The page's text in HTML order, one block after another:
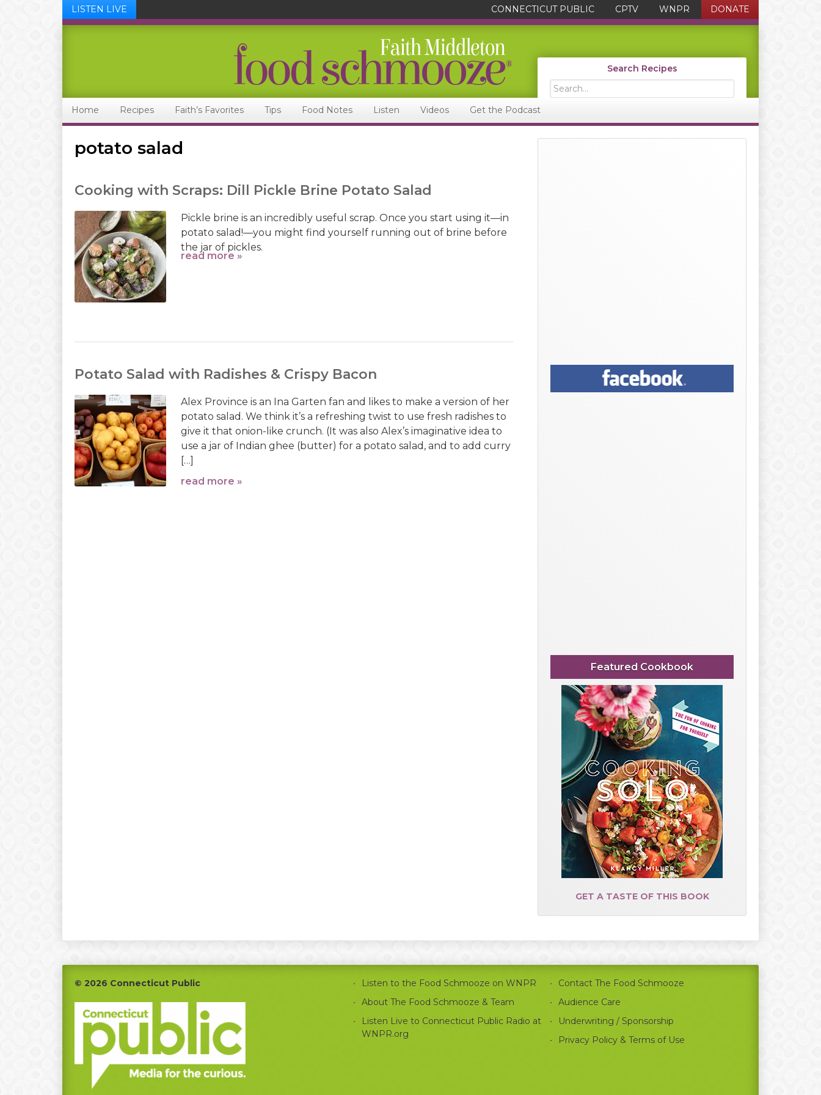
LISTEN LIVE CONNECTICUT PUBLIC CPTV WNPR DONATE
Search Recipes
Search...
Home Recipes Faith’s Favorites Tips Food Notes Listen Videos Get the Podcast
potato salad
Cooking with Scraps: Dill Pickle Brine Potato Salad
Pickle brine is an incredibly useful scrap. Once you start using it—in
potato salad!—you might find yourself running out of brine before
the jar of pickles.
read more »
Potato Salad with Radishes & Crispy Bacon
Alex Province is an Ina Garten fan and likes to make a version of her
potato salad. We think it’s a refreshing twist to use fresh radishes to
give it that onion-like crunch. (It was also Alex’s imaginative idea to
use a jar of Indian ghee (butter) for a potato salad, and to add curry
[…]
read more »
Featured Cookbook
GET A TASTE OF THIS BOOK
Footer
© 2026 Connecticut Public
Listen to the Food Schmooze on WNPR
About The Food Schmooze & Team
Listen Live to Connecticut Public Radio at
WNPR.org
Contact The Food Schmooze
Audience Care
Underwriting / Sponsorship
Privacy Policy & Terms of Use